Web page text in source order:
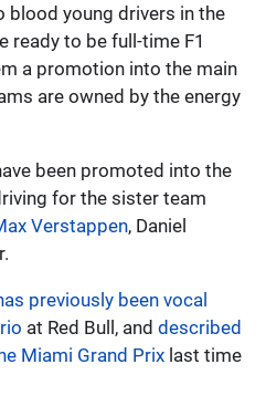
blood young drivers in the
ready to be full-time F1
a promotion into the main
are owned by the energy
been promoted into the
for the sister team
Verstappen, Daniel
previously been vocal
at Red Bull, and described
Miami Grand Prix last time